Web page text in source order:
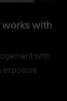
with
with
exposure